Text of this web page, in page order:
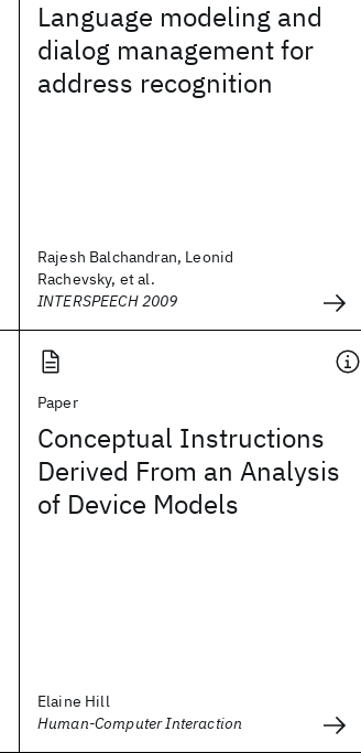
Language modeling and
dialog management for
address recognition
Rajesh Balchandran, Leonid
Rachevsky, et al.
INTERSPEECH 2009
Paper
Conceptual Instructions
Derived From an Analysis
of Device Models
Elaine Hill
Human-Computer Interaction